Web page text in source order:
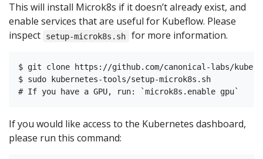
This will install Microk8s if it doesn’t already exist, and
enable services that are useful for Kubeflow. Please
inspect
setup-microk8s.sh for more information.
$ git clone https://github.com/canonical-labs/
$ sudo kubernetes-tools/setup-microk8s.sh
If you would like access to the Kubernetes dashboard,
please run this command: